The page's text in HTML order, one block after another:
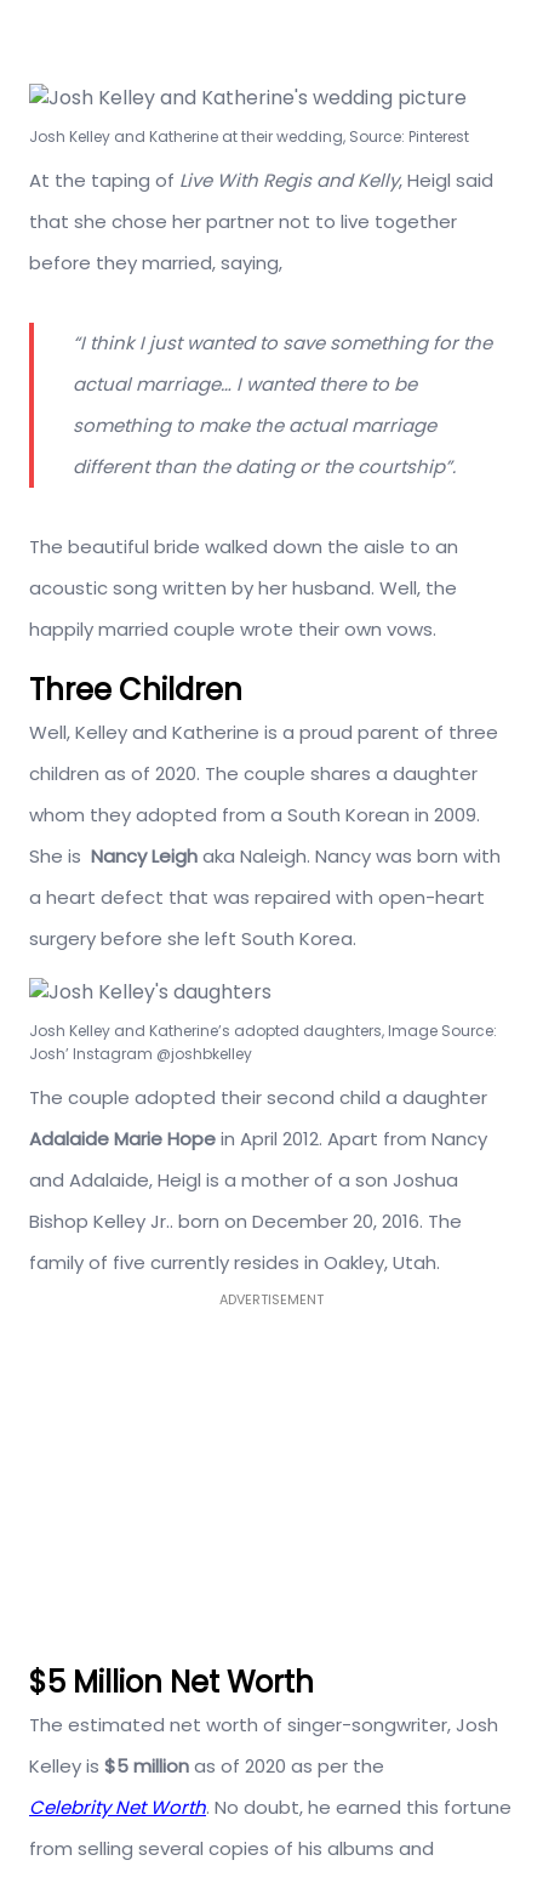
Josh Kelley and Katherine at their wedding, Source: Pinterest
At the taping of Live With Regis and Kelly, Heigl said
that she chose her partner not to live together
before they married, saying,
“I think I just wanted to save something for the
actual marriage… I wanted there to be
something to make the actual marriage
different than the dating or the courtship”.
The beautiful bride walked down the aisle to an
acoustic song written by her husband. Well, the
happily married couple wrote their own vows.
Three Children
Well, Kelley and Katherine is a proud parent of three
children as of 2020. The couple shares a daughter
whom they adopted from a South Korean in 2009.
She is Nancy Leighaka Naleigh. Nancy was born with
a heart defect that was repaired with open-heart
surgery before she left South Korea.
Josh Kelley and Katherine’s adopted daughters, Image Source:
Josh’ Instagram @joshbkelley
The couple adopted their second child a daughter
Adalaide Marie Hopein April 2012. Apart from Nancy
and Adalaide, Heigl is a mother of a son Joshua
Bishop Kelley Jr.. born on December 20, 2016. The
family of five currently resides in Oakley, Utah.
ADVERTISEMENT
$5 Million Net Worth
The estimated net worth of singer-songwriter, Josh
Kelley is $5 millionas of 2020 as per the
Celebrity Net Worth. No doubt, he earned this fortune
from selling several copies of his albums and